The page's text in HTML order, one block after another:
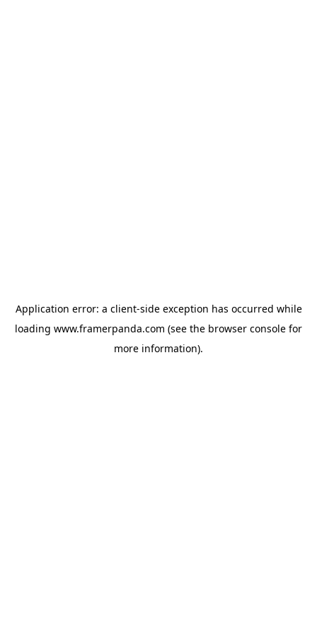
Application error: a client-side exception has occurred while
loading www.framerpanda.com (see the browser console for
more information).